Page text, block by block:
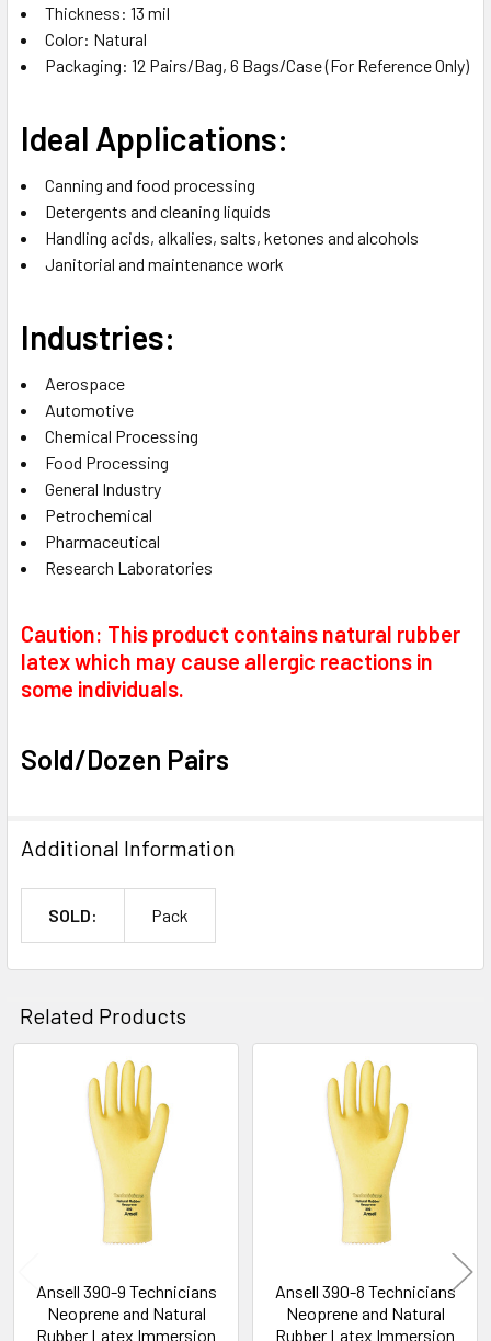
Thickness: 13 mil
Color: Natural
Packaging: 12 Pairs/Bag, 6 Bags/Case (For Reference Only)
Ideal Applications:
Canning and food processing
Detergents and cleaning liquids
Handling acids, alkalies, salts, ketones and alcohols
Janitorial and maintenance work
Industries:
Aerospace
Automotive
Chemical Processing
Food Processing
General Industry
Petrochemical
Pharmaceutical
Research Laboratories
Caution: This product contains natural rubber
latex which may cause allergic reactions in
some individuals.
Sold/Dozen Pairs
Additional Information
SOLD: Pack
Related Products
Related
Products
Ansell 390-9 Technicians
Neoprene and Natural
Rubber Latex Immersion
Ansell 390-8 Technicians
Neoprene and Natural
Rubber Latex Immersion